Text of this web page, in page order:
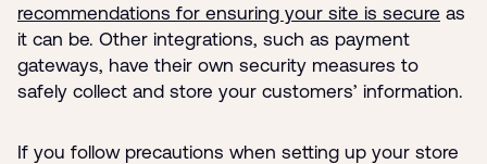
recommendations for ensuring your site is secure as
it can be. Other integrations, such as payment
gateways, have their own security measures to
safely collect and store your customers’ information.
If you follow precautions when setting up your store